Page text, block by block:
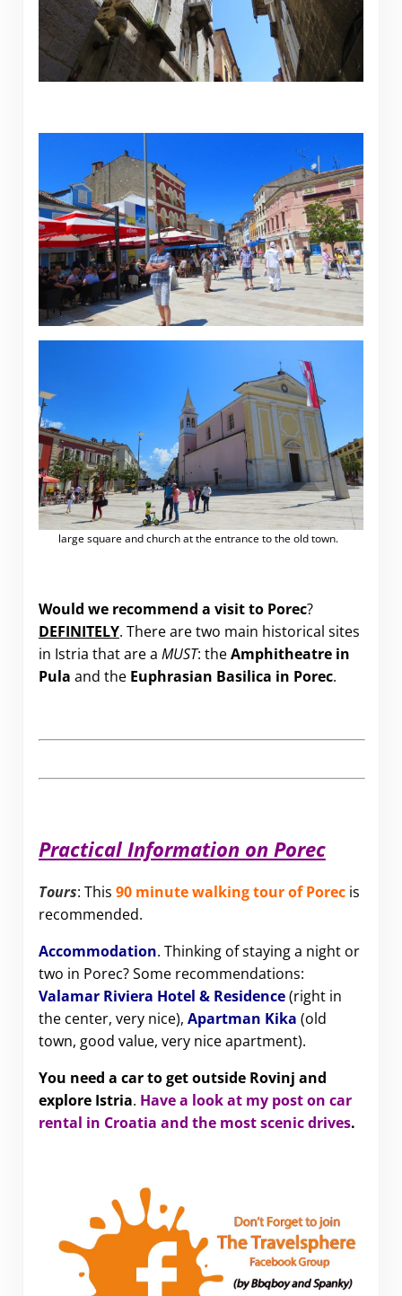
large square and church at the entrance to the old town.
Would we recommend a visit to Porec?
DEFINITELY. There are two main historical sites
in Istria that are a MUST: theAmphitheatre in
Pula and the Euphrasian Basilica in Porec.
Practical Information on Porec
Tours: This 90 minute walking tour of Porecis
recommended.
Accommodation. Thinking of staying a night or
two in Porec? Some recommendations:
Valamar Riviera Hotel & Residence(right in
the center, very nice), Apartman Kika (old
town, good value, very nice apartment).
You need a car to get outside Rovinj and
explore Istria. Have a look at my post on car
rental in Croatia and the most scenic drives.